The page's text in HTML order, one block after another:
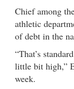
Chief among
athletic
of debt in the
“That’s
little bit high,”
week.